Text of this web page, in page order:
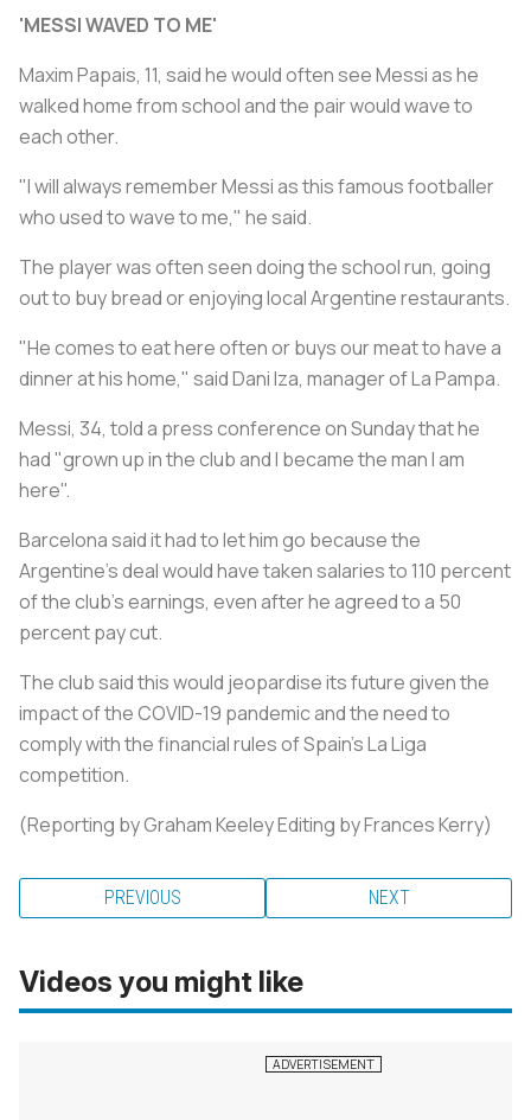
'MESSI WAVED TO ME'
Maxim Papais, 11, said he would often see Messi as he
walked home from school and the pair would wave to
each other.
"I will always remember Messi as this famous footballer
who used to wave to me," he said.
The player was often seen doing the school run, going
out to buy bread or enjoying local Argentine restaurants.
"He comes to eat here often or buys our meat to have a
dinner at his home," said Dani Iza, manager of La Pampa.
Messi, 34, told a press conference on Sunday that he
had "grown up in the club and I became the man I am
here".
Barcelona said it had to let him go because the
Argentine's deal would have taken salaries to 110 percent
of the club's earnings, even after he agreed to a 50
percent pay cut.
The club said this would jeopardise its future given the
impact of the COVID-19 pandemic and the need to
comply with the financial rules of Spain's La Liga
competition.
(Reporting by Graham Keeley Editing by Frances Kerry)
PREVIOUS NEXT
Videos you might like